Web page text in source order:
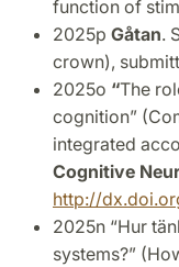
function of
2025p Gåtan.
crown),
2025o “The
cognition”
integrated
Cognitive
http://
2025n “Hur
systems?”